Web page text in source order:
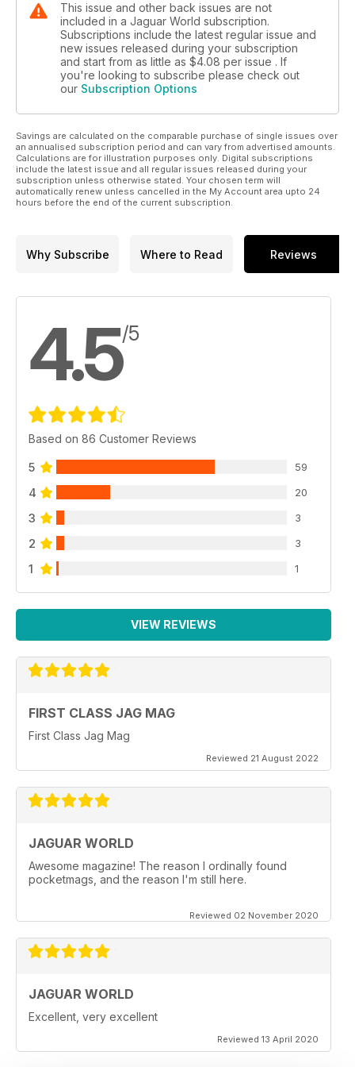
introduction of front-wheel-drive diesel X-TYPEs,
first the 2.0-litre and then the quicker 2.2, that have
ensured the model’s survival to date. To underline
that fact, today only two petrol four-wheel-drive
X-TYPEs remain in the range – all the other 16
models are diesel-powered.
This issue and other back issues are not
included in a Jaguar World subscription.
Subscriptions include the latest regular issue and
new issues released during your subscription
and start from as little as $4.08 per issue . If
you're looking to subscribe please check out
our Subscription Options
Savings are calculated on the comparable purchase of single issues over
an annualised subscription period and can vary from advertised amounts.
Calculations are for illustration purposes only. Digital subscriptions
include the latest issue and all regular issues released during your
subscription unless otherwise stated. Your chosen term will
automatically renew unless cancelled in the My Account area upto 24
hours before the end of the current subscription.
Why Subscribe Where to Read Reviews
4.5/5
Based on 86 Customer Reviews
5 59
4 20
3 3
2 3
1 1
VIEW REVIEWS
FIRST CLASS JAG MAG
First Class Jag Mag
Reviewed 21 August 2022
JAGUAR WORLD
Awesome magazine! The reason I ordinally found
pocketmags, and the reason I'm still here.
Reviewed 02 November 2020
JAGUAR WORLD
Excellent, very excellent
Reviewed 13 April 2020